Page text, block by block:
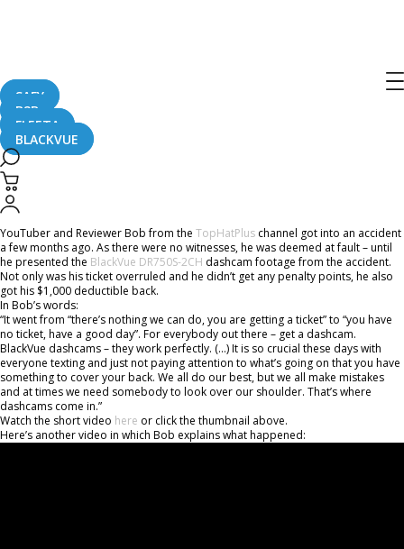
SAFY
B2B
FLEETA
BLACKVUE
Of Dollars
June 29, 2018
YouTuber and Reviewer Bob from the TopHatPlus channel got into an accident
a few months ago. As there were no witnesses, he was deemed at fault – until
he presented the BlackVue DR750S-2CH dashcam footage from the accident.
Not only was his ticket overruled and he didn’t get any penalty points, he also
got his $1,000 deductible back.
In Bob’s words:
“It went from “there’s nothing we can do, you are getting a ticket” to “you have
no ticket, have a good day”. For everybody out there – get a dashcam.
BlackVue dashcams – they work perfectly. (…) It is so crucial these days with
everyone texting and just not paying attention to what’s going on that you have
something to cover your back. We all do our best, but we all make mistakes
and at times we need somebody to look over our shoulder. That’s where
dashcams come in.”
Watch the short video here or click the thumbnail above.
Here’s another video in which Bob explains what happened: